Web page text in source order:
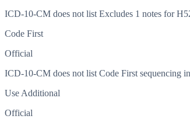
ICD-10-CM does not list Excludes 1 notes for
Code First
Official
ICD-10-CM does not list Code First sequencing
Use Additional
Official